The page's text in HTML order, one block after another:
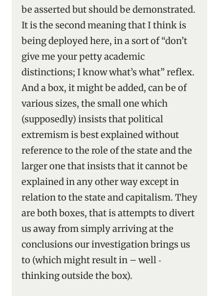
be asserted but should be demonstrated.
It is the second meaning that I think is
being deployed here, in a sort of “don’t
give me your petty academic
distinctions; I know what’s what” reflex.
And a box, it might be added, can be of
various sizes, the small one which
(supposedly) insists that political
extremism is best explained without
reference to the role of the state and the
larger one that insists that it cannot be
explained in any other way except in
relation to the state and capitalism. They
are both boxes, that is attempts to divert
us away from simply arriving at the
conclusions our investigation brings us
to (which might result in – well ‑
thinking outside the box).